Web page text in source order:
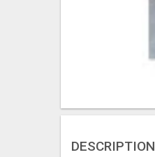
DESCRIPTION